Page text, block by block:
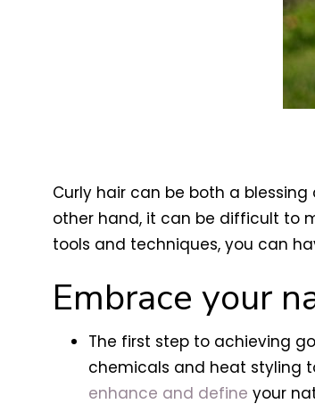
Curly hair can be both a
other hand, it can be difficult to
tools and techniques, you can
Embrace your
The first step to achieving
chemicals and heat styling
enhance and define your